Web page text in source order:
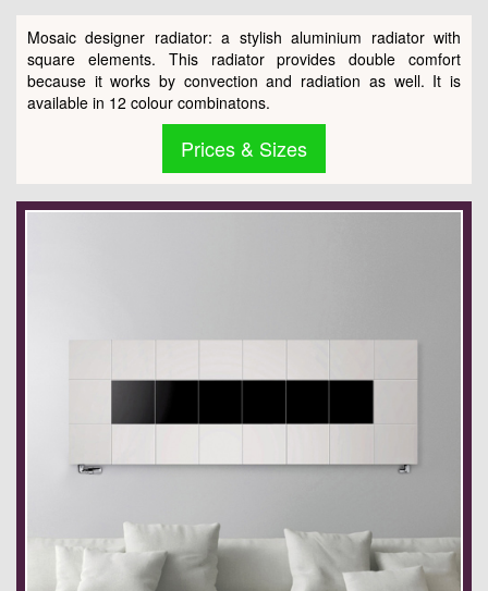
Mosaic designer radiator: a stylish aluminium radiator with
square elements. This radiator provides double comfort
because it works by convection and radiation as well. It is
available in 12 colour combinatons.
Prices & Sizes